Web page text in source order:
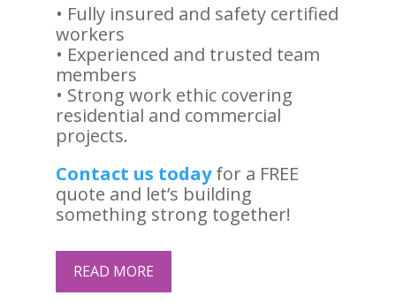
• Fully insured and safety certified
workers
• Experienced and trusted team
members
• Strong work ethic covering
residential and commercial
projects.
Contact us todayfor a FREE
quote and let’s building
something strong together!
READ MORE